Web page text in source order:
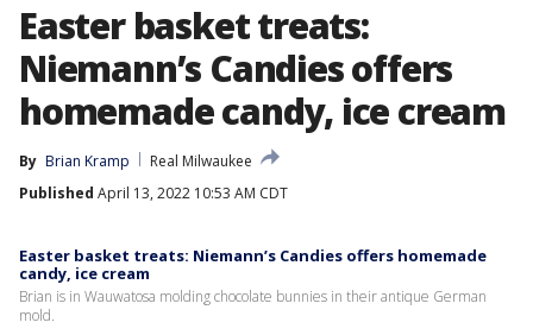
Easter basket treats:
Niemann’s Candies offers
homemade candy, ice cream
By Brian Kramp
Real Milwaukee
Published April 13, 2022 10:53 AM CDT
Easter basket treats: Niemann’s Candies offers homemade
candy, ice cream
Brian is in Wauwatosa molding chocolate bunnies in their antique German
mold.